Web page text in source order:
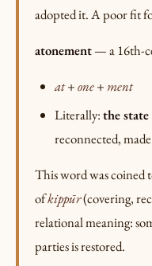
adopted it. A poor fit
atonement— a 16th-
at+one+ ment
Literally:the
reconnected,
This word was coined
ofkippūr(covering,
relational meaning:
parties is restored.